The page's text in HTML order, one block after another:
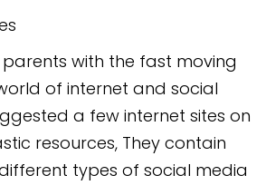
with the fast moving
of internet and social
a few internet sites on
resources, They contain
types of social media